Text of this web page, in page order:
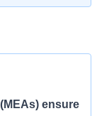
ensure